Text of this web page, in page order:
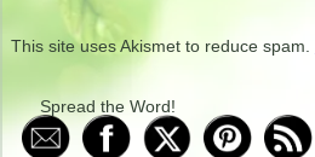
This site uses Akismet to reduce spam.
Spread the Word!